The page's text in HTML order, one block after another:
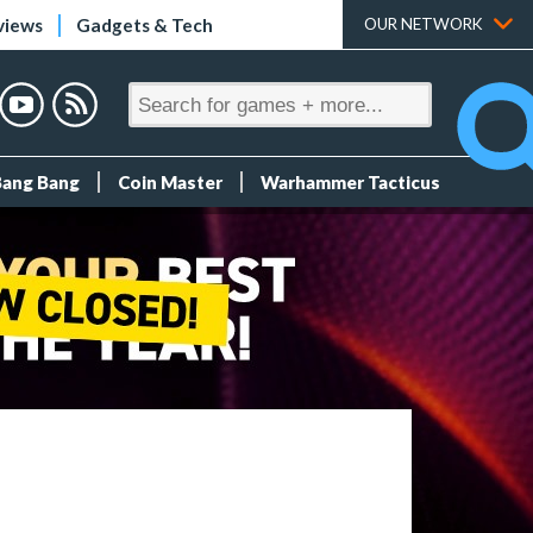
Gadgets & Tech OUR NETWORK
Bang Coin Master Warhammer Tacticus